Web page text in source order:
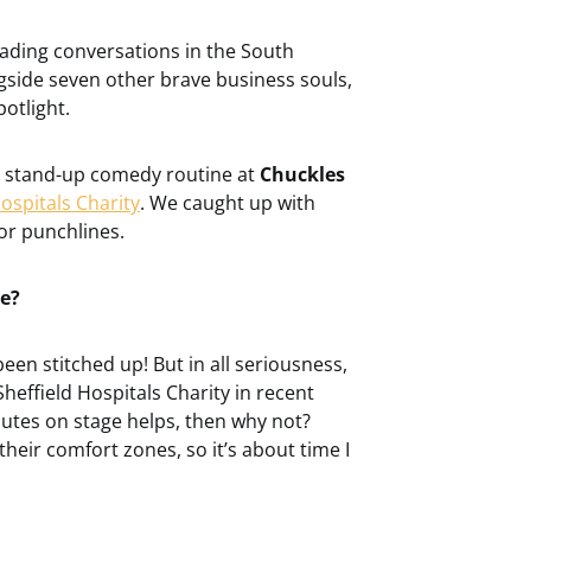
conversations in the South
seven other brave business souls,
stand-up comedy routine at Chuckles
Charity. We caught up with
punchlines.
stitched up! But in all seriousness,
Hospitals Charity in recent
on stage helps, then why not?
comfort zones, so it’s about time I